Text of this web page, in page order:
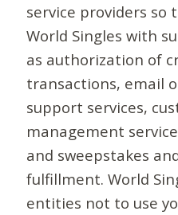
service providers so
World Singles with
as authorization of
transactions, email
support services,
management
and sweepstakes
fulfillment. World
entities not to use